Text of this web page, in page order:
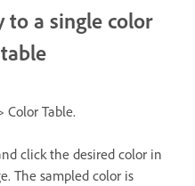
to a single color
Color Table.
click the desired color in
The sampled color is